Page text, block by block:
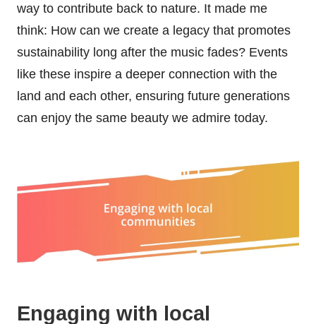
way to contribute back to nature. It made me
think: How can we create a legacy that promotes
sustainability long after the music fades? Events
like these inspire a deeper connection with the
land and each other, ensuring future generations
can enjoy the same beauty we admire today.
Engaging with local